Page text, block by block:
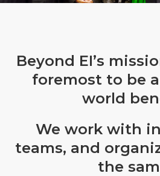
Beyond EI’s
foremost to be
world
We work with
teams, and
the